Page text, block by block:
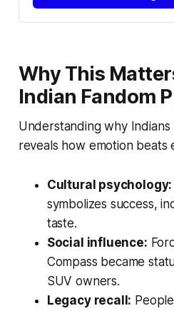
Why This
Indian Fandom
Understanding why
reveals how emotion beats
Cultural psychology:
symbolizes success,
taste.
Social influence:
Compass became
SUV owners.
Legacy recall: